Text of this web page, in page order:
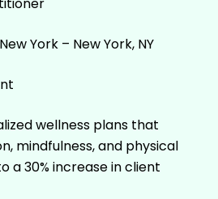
York – New York, NY
wellness plans that
mindfulness, and physical
a 30% increase in client